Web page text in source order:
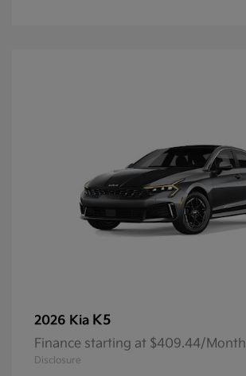
2026 Kia K5
Finance starting at $409.44/Month
Disclosure